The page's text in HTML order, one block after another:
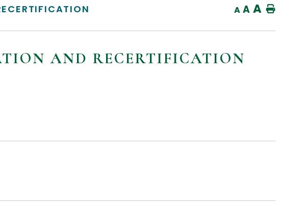
A A A Home
AND RECERTIFICATION